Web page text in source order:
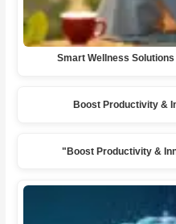
Smart Wellness
Boost Productivity &
"Boost Productivity &